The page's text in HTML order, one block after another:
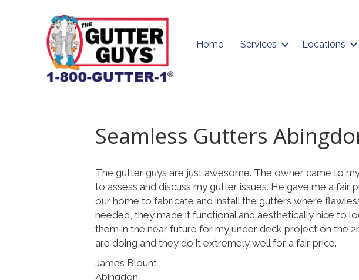
Home Services Locations
Seamless Gutters
The gutter guys are just awesome. The owner came to
to assess and discuss my gutter issues. He gave me a fair
our home to fabricate and install the gutters where
needed, they made it functional and aesthetically nice to
them in the near future for my under deck project on the
are doing and they do it extremely well for a fair price.
James Blount
Abingdon